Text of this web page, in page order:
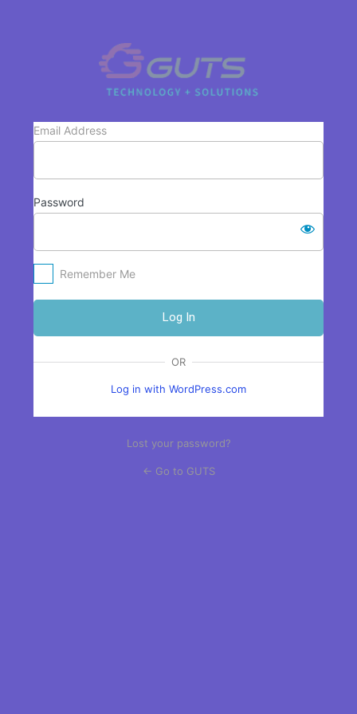
Email Address
Password
Remember Me
OR
Log in with WordPress.com
Lost your password?
← Go to GUTS